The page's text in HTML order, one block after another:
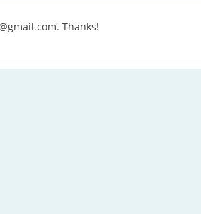
Thanks!